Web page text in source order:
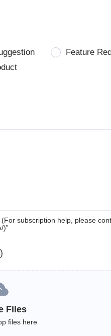
Feature
subscription help, please
)”
Files
files here